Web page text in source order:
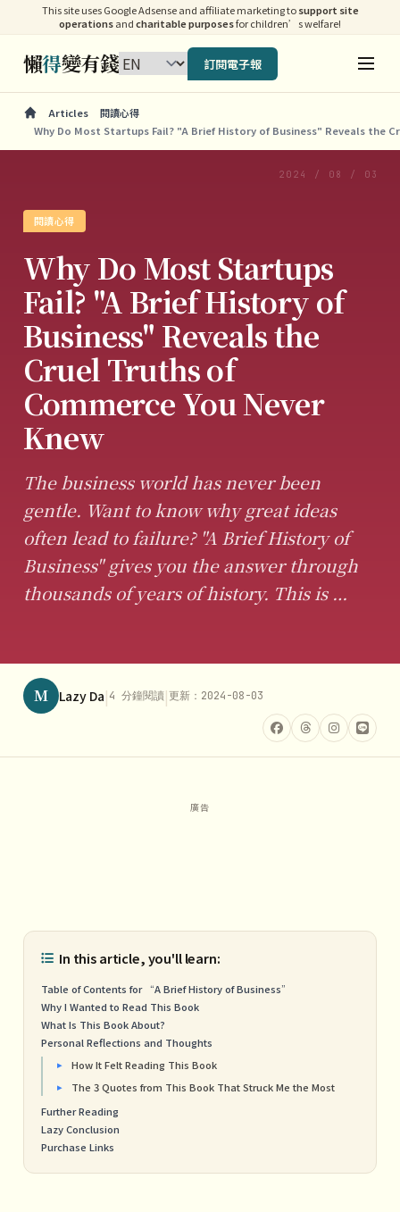
This site uses Google Adsense and affiliate marketing tosupport site
operationsandcharitable purposesfor children’s welfare!
懶得變有錢 訂閱電子報
Articles
閱讀心得
Why Do Most Startups Fail? "A Brief History of Business" Reveals the
2024 / 08 / 03
閱讀心得
Why Do Most Startups
Fail? "A Brief History of
Business" Reveals the
Cruel Truths of
Commerce You Never
Knew
The business world has never been
gentle. Want to know why great ideas
often lead to failure? "A Brief History of
Business" gives you the answer through
thousands of years of history. This is …
M Lazy Da|4 分鐘閱讀|更新：2024-08-03
In this article, you'll learn:
Table of Contents for “A Brief History of Business”
Why I Wanted to Read This Book
What Is This Book About?
Personal Reflections and Thoughts
How It Felt Reading This Book
The 3 Quotes from This Book That Struck Me the Most
Further Reading
Lazy Conclusion
Purchase Links